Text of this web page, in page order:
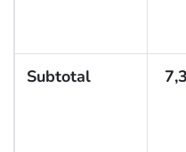
Subtotal